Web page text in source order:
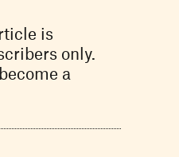
is
only.
a